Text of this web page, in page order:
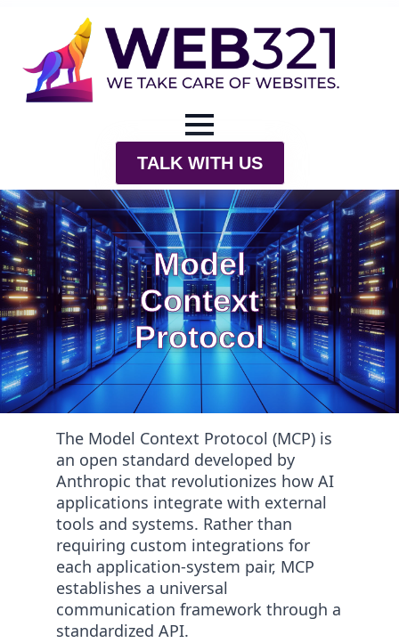
TALK WITH US
Model
Context
Protocol
The Model Context Protocol (MCP) is
an open standard developed by
Anthropic that revolutionizes how AI
applications integrate with external
tools and systems. Rather than
requiring custom integrations for
each application-system pair, MCP
establishes a universal
communication framework through a
standardized API.